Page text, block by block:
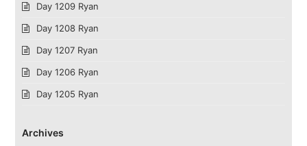
Day 1209 Ryan
Day 1208 Ryan
Day 1207 Ryan
Day 1206 Ryan
Day 1205 Ryan
Archives